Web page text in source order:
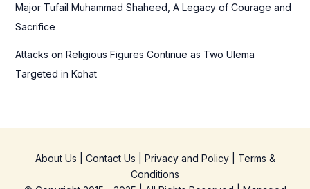
Major Tufail Muhammad Shaheed, A Legacy of Courage and
Sacrifice
Attacks on Religious Figures Continue as Two Ulema
Targeted in Kohat
About Us Contact Us Privacy and Policy| Terms &
Conditions